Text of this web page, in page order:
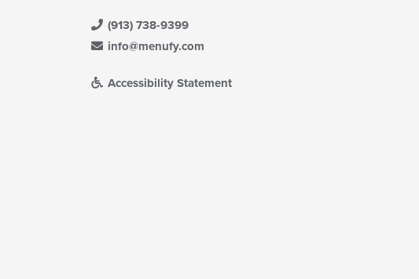
(913) 738-9399
info@menufy.com
Accessibility Statement